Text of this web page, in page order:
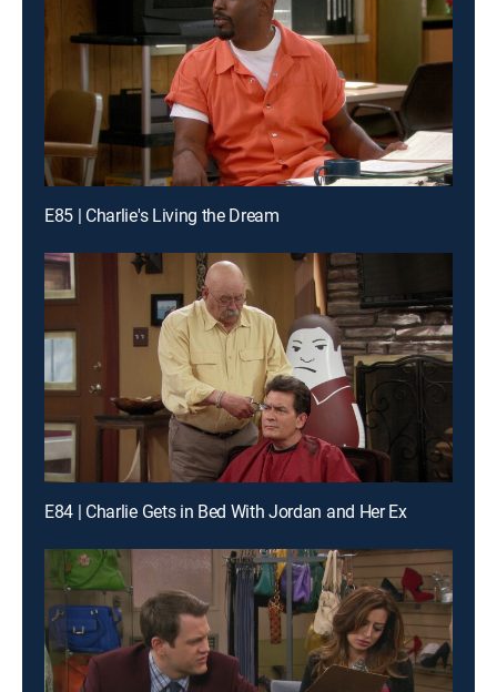
E85 | Charlie's Living the Dream
E84 | Charlie Gets in Bed With Jordan and Her Ex